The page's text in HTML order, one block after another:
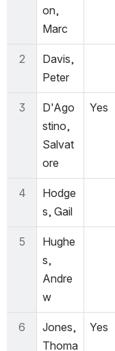
on,
Marc
2
Davis,
Peter
3
D'Ago
stino,
Salvat
ore
Yes
4
Hodge
s, Gail
5
Hughe
s,
Andre
w
6
Jones,
Thoma
Yes